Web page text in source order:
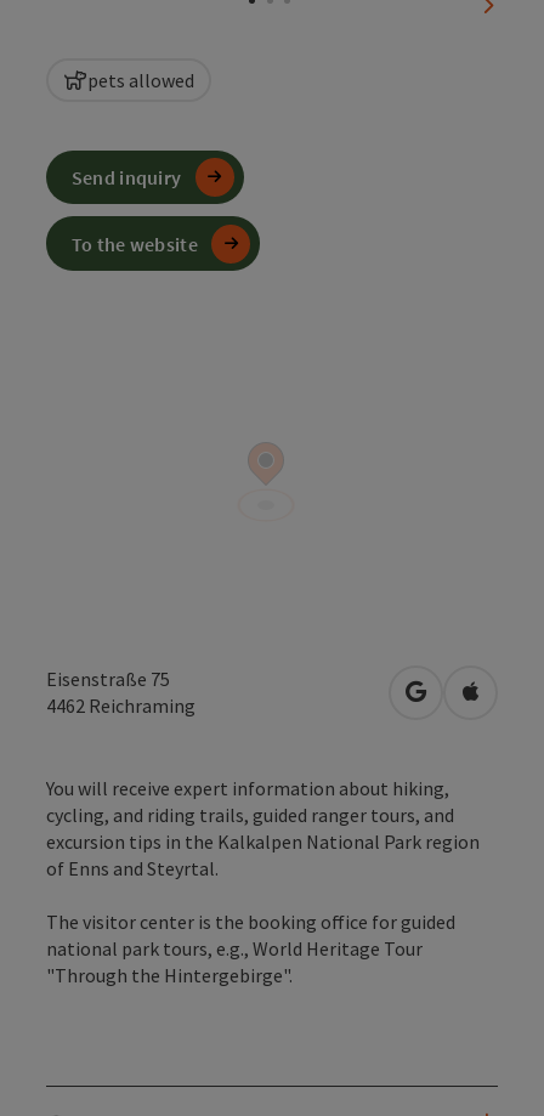
pets allowed
Eisenstraße 75
4462 Reichraming open inOpen in
You will receive expert information about hiking,
cycling, and riding trails, guided ranger tours, and
excursion tips in the Kalkalpen National Park region
of Enns and Steyrtal.
The visitor center is the booking office for guided
national park tours, e.g., World Heritage Tour
"Through the Hintergebirge".
Send inquiry
To the website